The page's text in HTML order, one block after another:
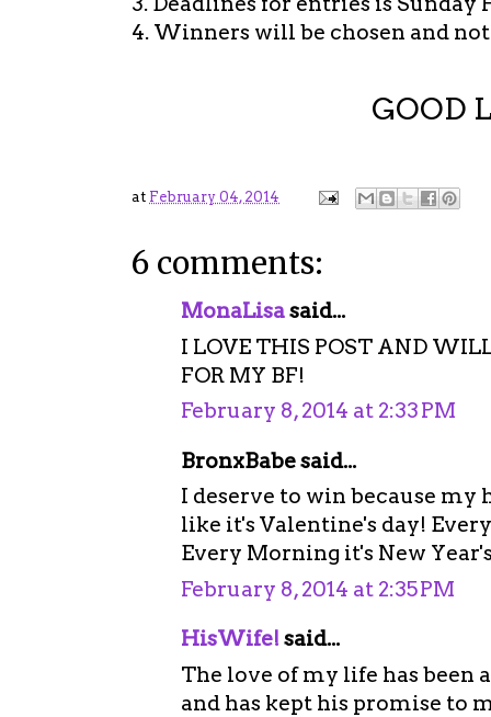
4. Winners will be chosen and
GOOD
at February 04, 2014
6 comments:
MonaLisasaid...
I LOVE THIS POST AND
FOR MY BF!
February 8, 2014 at 2:33 PM
BronxBabe said...
I deserve to win because my
like it's Valentine's day!
Every Morning it's New
February 8, 2014 at 2:35 PM
HisWife!said...
The love of my life has been
and has kept his promise to